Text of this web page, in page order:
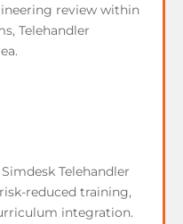
review within
Telehandler
Telehandler
reduced training,
integration.